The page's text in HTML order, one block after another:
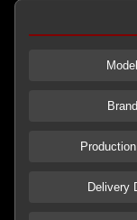
Model
Brand
Delivery